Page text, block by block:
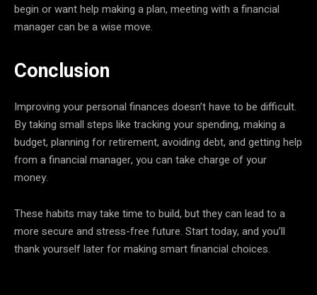
begin or want help making a plan, meeting with a financial
manager can be a wise move.
Conclusion
Improving your personal finances doesn’t have to be difficult.
By taking small steps like tracking your spending, making a
budget, planning for retirement, avoiding debt, and getting help
from a financial manager, you can take charge of your
money.
These habits may take time to build, but they can lead to a
more secure and stress-free future. Start today, and you’ll
thank yourself later for making smart financial choices.